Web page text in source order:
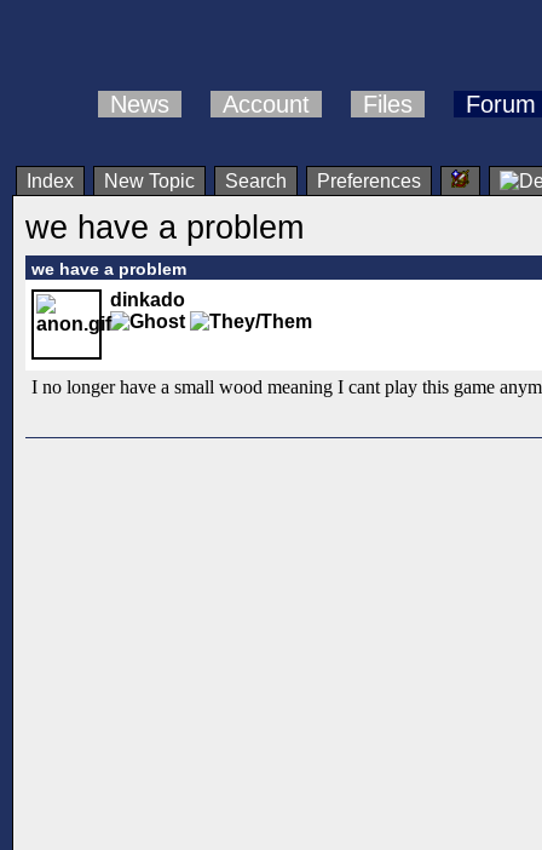
News Account Files Forum
Index New Topic Search Preferences
we have a problem
we have a problem
dinkado
I no longer have a small wood meaning I cant play this game